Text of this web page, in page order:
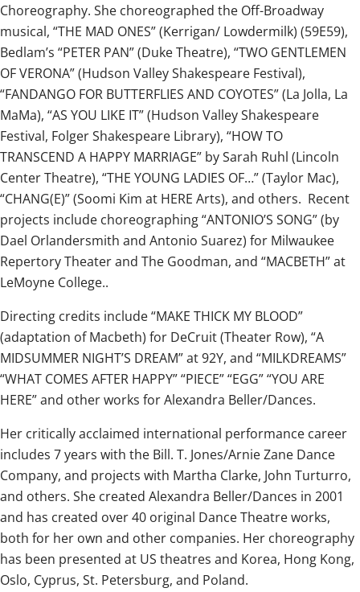
Choreography. She choreographed the Off-Broadway
musical, “THE MAD ONES” (Kerrigan/ Lowdermilk) (59E59),
Bedlam’s “PETER PAN” (Duke Theatre), “TWO GENTLEMEN
OF VERONA” (Hudson Valley Shakespeare Festival),
“FANDANGO FOR BUTTERFLIES AND COYOTES” (La Jolla, La
MaMa), “AS YOU LIKE IT” (Hudson Valley Shakespeare
Festival, Folger Shakespeare Library), “HOW TO
TRANSCEND A HAPPY MARRIAGE” by Sarah Ruhl (Lincoln
Center Theatre), “THE YOUNG LADIES OF…” (Taylor Mac),
“CHANG(E)” (Soomi Kim at HERE Arts), and others. Recent
projects include choreographing “ANTONIO’S SONG” (by
Dael Orlandersmith and Antonio Suarez) for Milwaukee
Repertory Theater and The Goodman, and “MACBETH” at
LeMoyne College..
Directing credits include “MAKE THICK MY BLOOD”
(adaptation of Macbeth) for DeCruit (Theater Row), “A
MIDSUMMER NIGHT’S DREAM” at 92Y, and “MILKDREAMS”
“WHAT COMES AFTER HAPPY” “PIECE” “EGG” “YOU ARE
HERE” and other works for Alexandra Beller/Dances.
Her critically acclaimed international performance career
includes 7 years with the Bill. T. Jones/Arnie Zane Dance
Company, and projects with Martha Clarke, John Turturro,
and others. She created Alexandra Beller/Dances in 2001
and has created over 40 original Dance Theatre works,
both for her own and other companies. Her choreography
has been presented at US theatres and Korea, Hong Kong,
Oslo, Cyprus, St. Petersburg, and Poland.